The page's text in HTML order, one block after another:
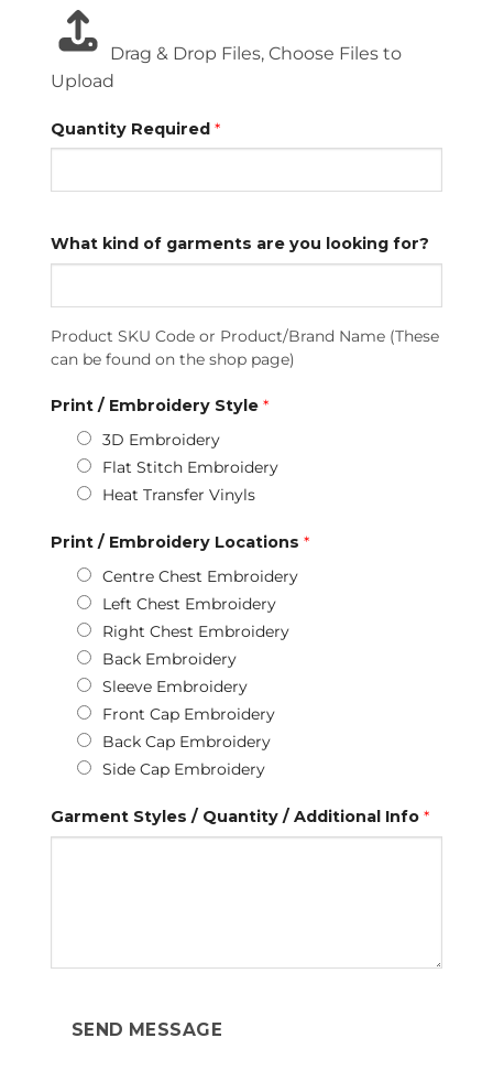
Drag & Drop Files, Choose Files to
Upload
Quantity Required *
What kind of garments are you looking for?
Product SKU Code or Product/Brand Name (These
can be found on the shop page)
Print / Embroidery Style *
3D Embroidery
Flat Stitch Embroidery
Heat Transfer Vinyls
Print / Embroidery Locations *
Centre Chest Embroidery
Left Chest Embroidery
Right Chest Embroidery
Back Embroidery
Sleeve Embroidery
Front Cap Embroidery
Back Cap Embroidery
Side Cap Embroidery
Garment Styles / Quantity / Additional Info *
SEND MESSAGE